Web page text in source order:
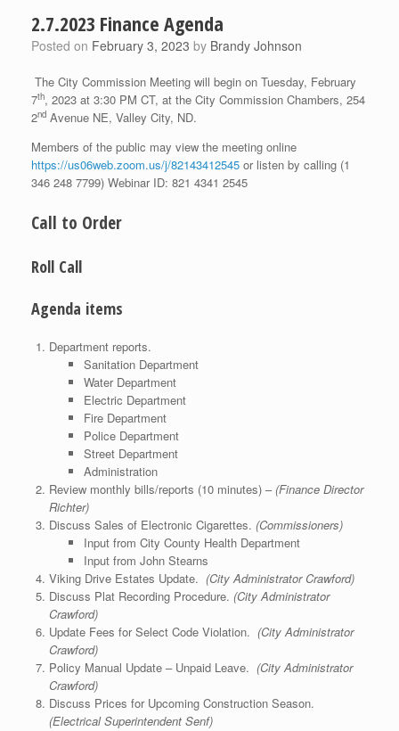
2.7.2023 Finance Agenda
Posted on February 3, 2023 by Brandy Johnson
The City Commission Meeting will begin on Tuesday, February
7th, 2023 at 3:30 PM CT, at the City Commission Chambers, 254
2nd Avenue NE, Valley City, ND.
Members of the public may view the meeting online
https://us06web.zoom.us/j/82143412545 or listen by calling (1
346 248 7799) Webinar ID: 821 4341 2545
Call to Order
Roll Call
Agenda items
Department reports.
Sanitation Department
Water Department
Electric Department
Fire Department
Police Department
Street Department
Administration
Review monthly bills/reports (10 minutes) –(Finance Director
Richter)
Discuss Sales of Electronic Cigarettes. (Commissioners)
Input from City County Health Department
Input from John Stearns
Viking Drive Estates Update. (City Administrator Crawford)
Discuss Plat Recording Procedure. (City Administrator
Crawford)
Update Fees for Select Code Violation. (City Administrator
Crawford)
Policy Manual Update – Unpaid Leave. (City Administrator
Crawford)
Discuss Prices for Upcoming Construction Season.
(Electrical Superintendent Senf)